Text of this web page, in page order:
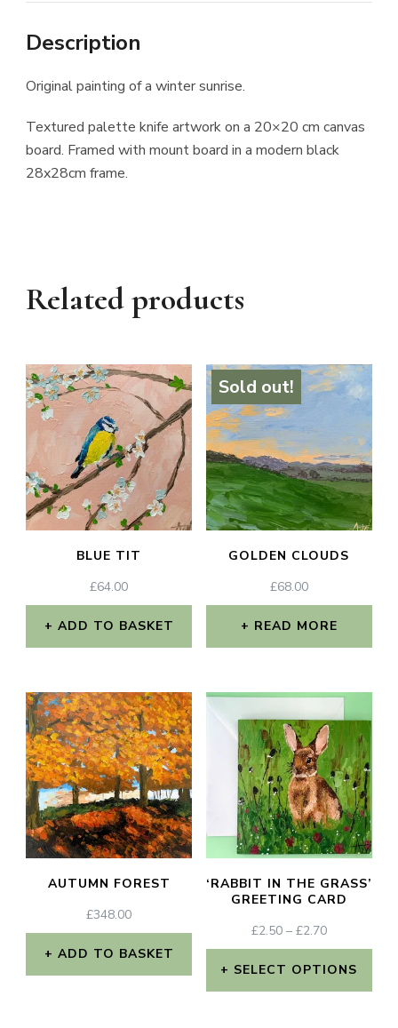
Description
Original painting of a winter sunrise.
Textured palette knife artwork on a 20×20 cm canvas
board. Framed with mount board in a modern black
28x28cm frame.
Related products
BLUE TIT
£64.00
ADD TO BASKET
Sold out!
GOLDEN CLOUDS
£68.00
READ MORE
AUTUMN FOREST
£348.00
ADD TO BASKET
‘RABBIT IN THE GRASS’
GREETING CARD
£2.50 – £2.70PRICE
RANGE:
£2.50
SELECT OPTIONS